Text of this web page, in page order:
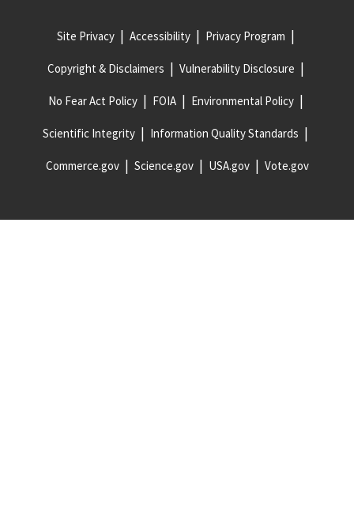
Site Privacy Accessibility Privacy Program
Copyright & Disclaimers Vulnerability Disclosure
No Fear Act Policy FOIA Environmental Policy
Scientific Integrity Information Quality Standards
Commerce.gov Science.gov USA.gov Vote.gov